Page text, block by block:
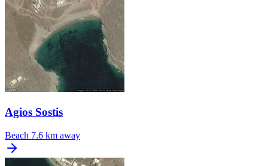
Agios Sostis
Beach 7.6 km away